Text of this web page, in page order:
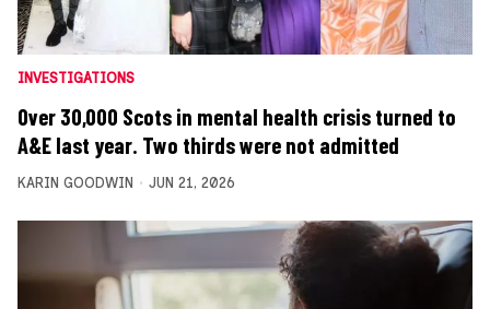
INVESTIGATIONS
Over 30,000 Scots in mental health crisis turned to
A&E last year. Two thirds were not admitted
KARIN GOODWIN JUN 21, 2026